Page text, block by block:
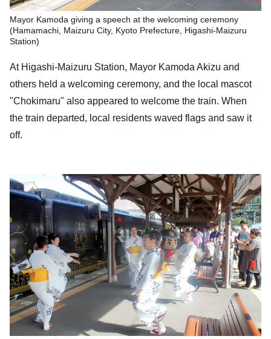
Mayor Kamoda giving a speech at the welcoming ceremony
(Hamamachi, Maizuru City, Kyoto Prefecture, Higashi-Maizuru
Station)
At Higashi-Maizuru Station, Mayor Kamoda Akizu and
others held a welcoming ceremony, and the local mascot
"Chokimaru" also appeared to welcome the train. When
the train departed, local residents waved flags and saw it
off.